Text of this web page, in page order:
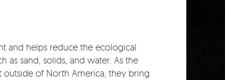
and helps reduce the ecological
as sand, solids, and water. As the
of North America, they bring